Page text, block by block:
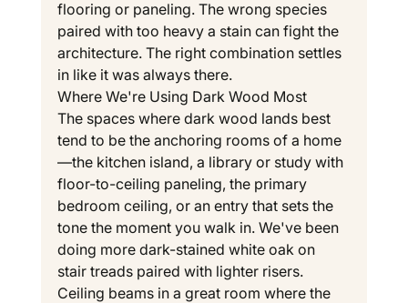
flooring or paneling. The wrong species
paired with too heavy a stain can fight the
architecture. The right combination settles
in like it was always there.
Where We're Using Dark Wood Most
The spaces where dark wood lands best
tend to be the anchoring rooms of a home
—the kitchen island, a library or study with
floor-to-ceiling paneling, the primary
bedroom ceiling, or an entry that sets the
tone the moment you walk in. We've been
doing more dark-stained white oak on
stair treads paired with lighter risers.
Ceiling beams in a great room where the